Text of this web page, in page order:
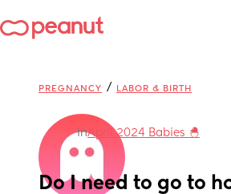
PREGNANCY / LABOR & BIRTH
inApril 2024 Babies 🐣
Do I need to go to